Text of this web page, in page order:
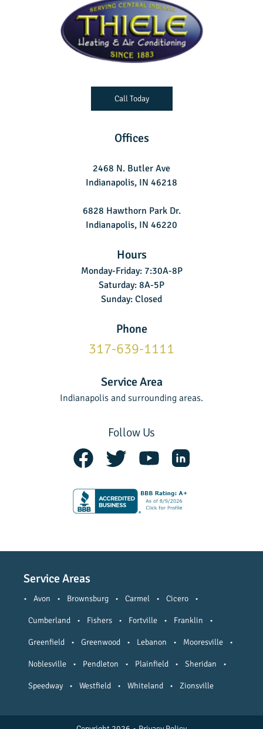
Offices
2468 N. Butler Ave
Indianapolis, IN 46218
6828 Hawthorn Park Dr.
Indianapolis, IN 46220
Hours
Monday-Friday: 7:30A-8P
Saturday: 8A-5P
Sunday: Closed
Phone
317-639-1111
Service Area
Indianapolis and surrounding areas.
Call Today
Follow Us
Service Areas
• Avon • Brownsburg • Carmel • Cicero •
Cumberland • Fishers • Fortville • Franklin •
Greenfield • Greenwood • Lebanon • Mooresville •
Noblesville • Pendleton • Plainfield • Sheridan •
Speedway • Westfield • Whiteland • Zionsville